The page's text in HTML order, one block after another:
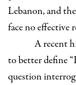
Lebanon, and
face no effective
A recent
to better define
question